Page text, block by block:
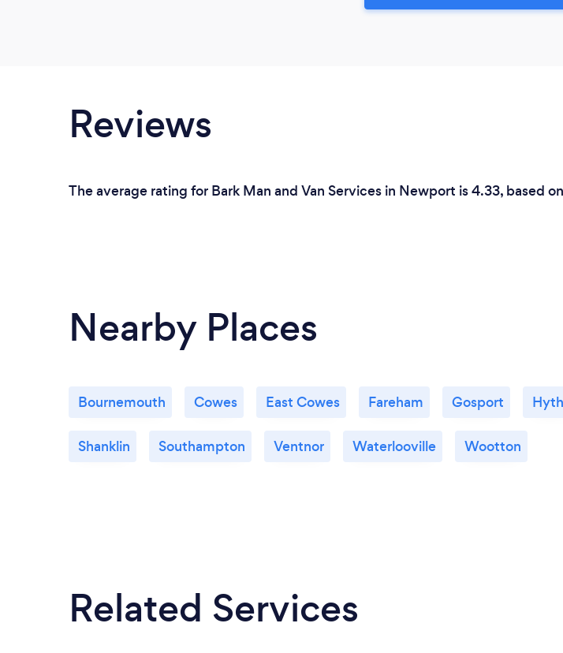
Reviews
The average rating for Bark Man and Van Services in Newport is 4.33, based
Nearby Places
Bournemouth Cowes East Cowes Fareham Gosport
Shanklin Southampton Ventnor Waterlooville Wootton
Related Services